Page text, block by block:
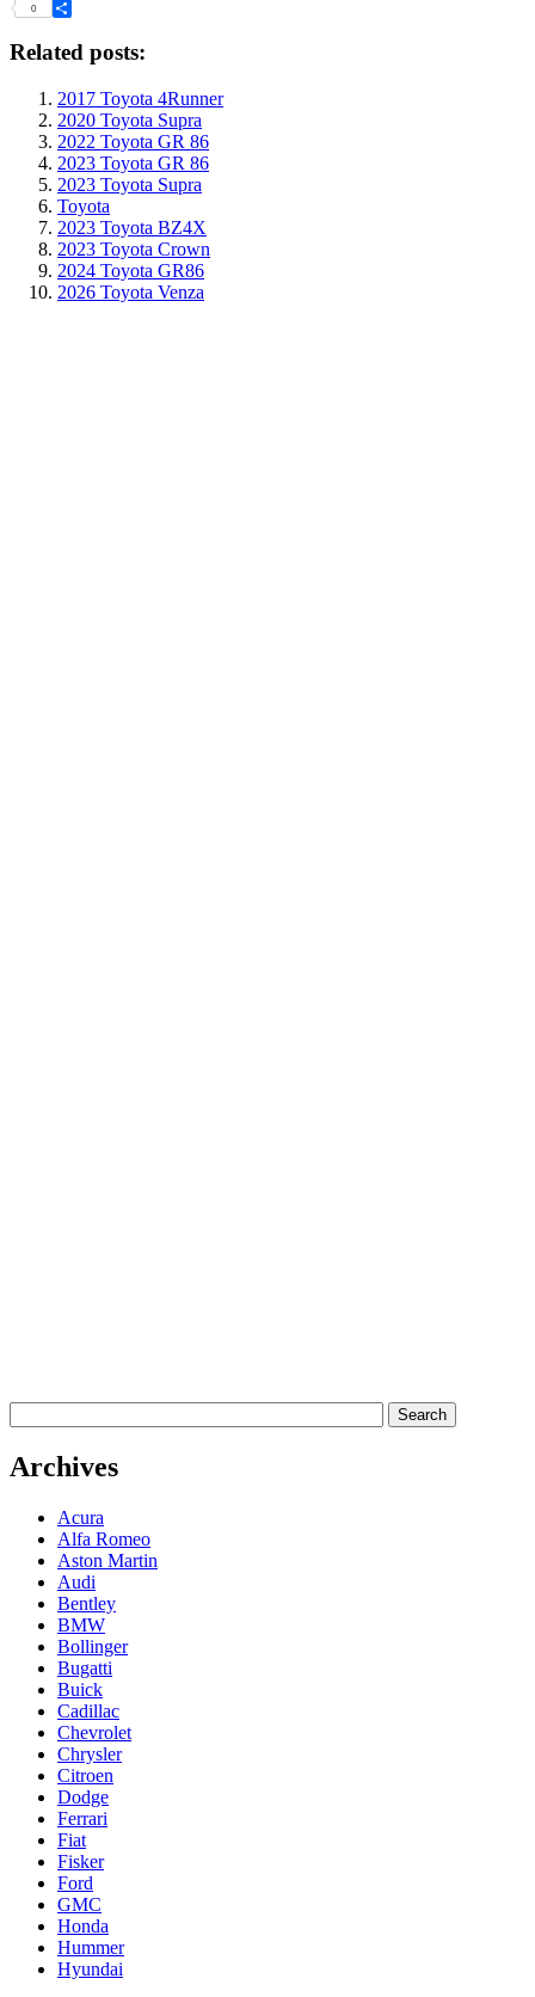
Tumblr
0
Related posts:
2017 Toyota 4Runner
2020 Toyota Supra
2022 Toyota GR 86
2023 Toyota GR 86
2023 Toyota Supra
Toyota
2023 Toyota BZ4X
2023 Toyota Crown
2024 Toyota GR86
2026 Toyota Venza
Archives
Acura
Alfa Romeo
Aston Martin
Audi
Bentley
BMW
Bollinger
Bugatti
Buick
Cadillac
Chevrolet
Chrysler
Citroen
Dodge
Ferrari
Fiat
Fisker
Ford
GMC
Honda
Hummer
Hyundai